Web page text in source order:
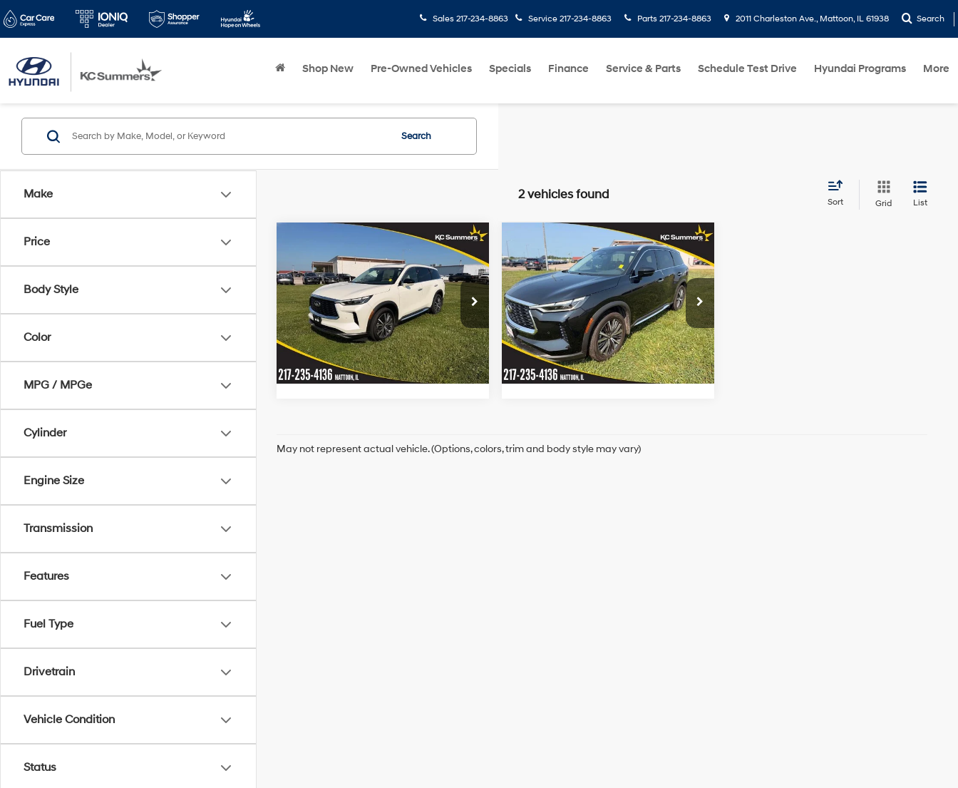
Sales 217-234-8863 Service 217-234-8863 Parts 217-234-8863 2011 Charleston Ave., Mattoon, IL 61938 Search
Shop New Pre-Owned Vehicles Specials Finance Service & Parts Schedule Test Drive Hyundai Programs More
Make
Price
Body Style
Color
MPG / MPGe
Cylinder
Engine Size
Transmission
Features
Fuel Type
Drivetrain
Vehicle Condition
Status
Search
2 vehicles found
Sort Grid List
INFINITI QX60
SENSORY AWD
Price Drop
VIN:5N1AL1GS0SC343090 Stock:R9952
Model:84415
In-stock 16,604 mi Ext. Int.
22/27
MPG
2.0L I4
Turbocharged
DOHC 16V
LEV3-ULEV50
268hp
Automatic
$43,487
KC SUMMERS PRICE
Less
KC Summers Price
$43,487
View Details
2025INFINITI QX60
SENSORY AWD
Price Drop
VIN:5N1AL1GS4SC358031Stock:R9925
Model: 84415
In-stock 9,578 mi Ext. Int.
22/27
MPG
2.0L I4
Turbocharged
DOHC 16V
LEV3-ULEV50
268hp
Automatic
$44,489
KC SUMMERS PRICE
Less
KC Summers Price
$44,489
View Details
Compare Vehicle
May not represent actual vehicle. (Options, colors, trim and body style may vary)